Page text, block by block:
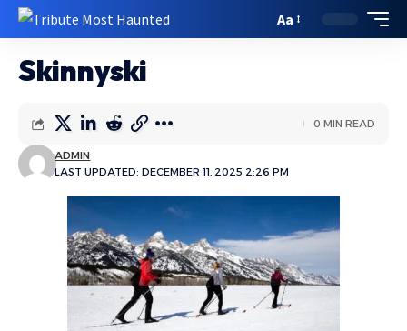
Aa
Skinnyski
LAST UPDATED: DECEMBER 11, 2025 2:26 PM
ADMIN
0 MIN READ